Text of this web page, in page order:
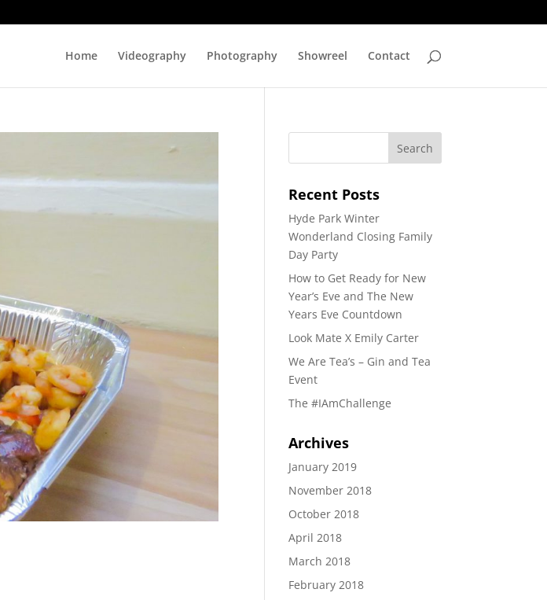
Home Videography Photography Showreel Contact
Recent Posts
Hyde Park Winter
Wonderland Closing Family
Day Party
How to Get Ready for New
Year’s Eve and The New
Years Eve Countdown
Look Mate X Emily Carter
We Are Tea’s – Gin and Tea
Event
The #IAmChallenge
Archives
January 2019
November 2018
October 2018
April 2018
March 2018
February 2018